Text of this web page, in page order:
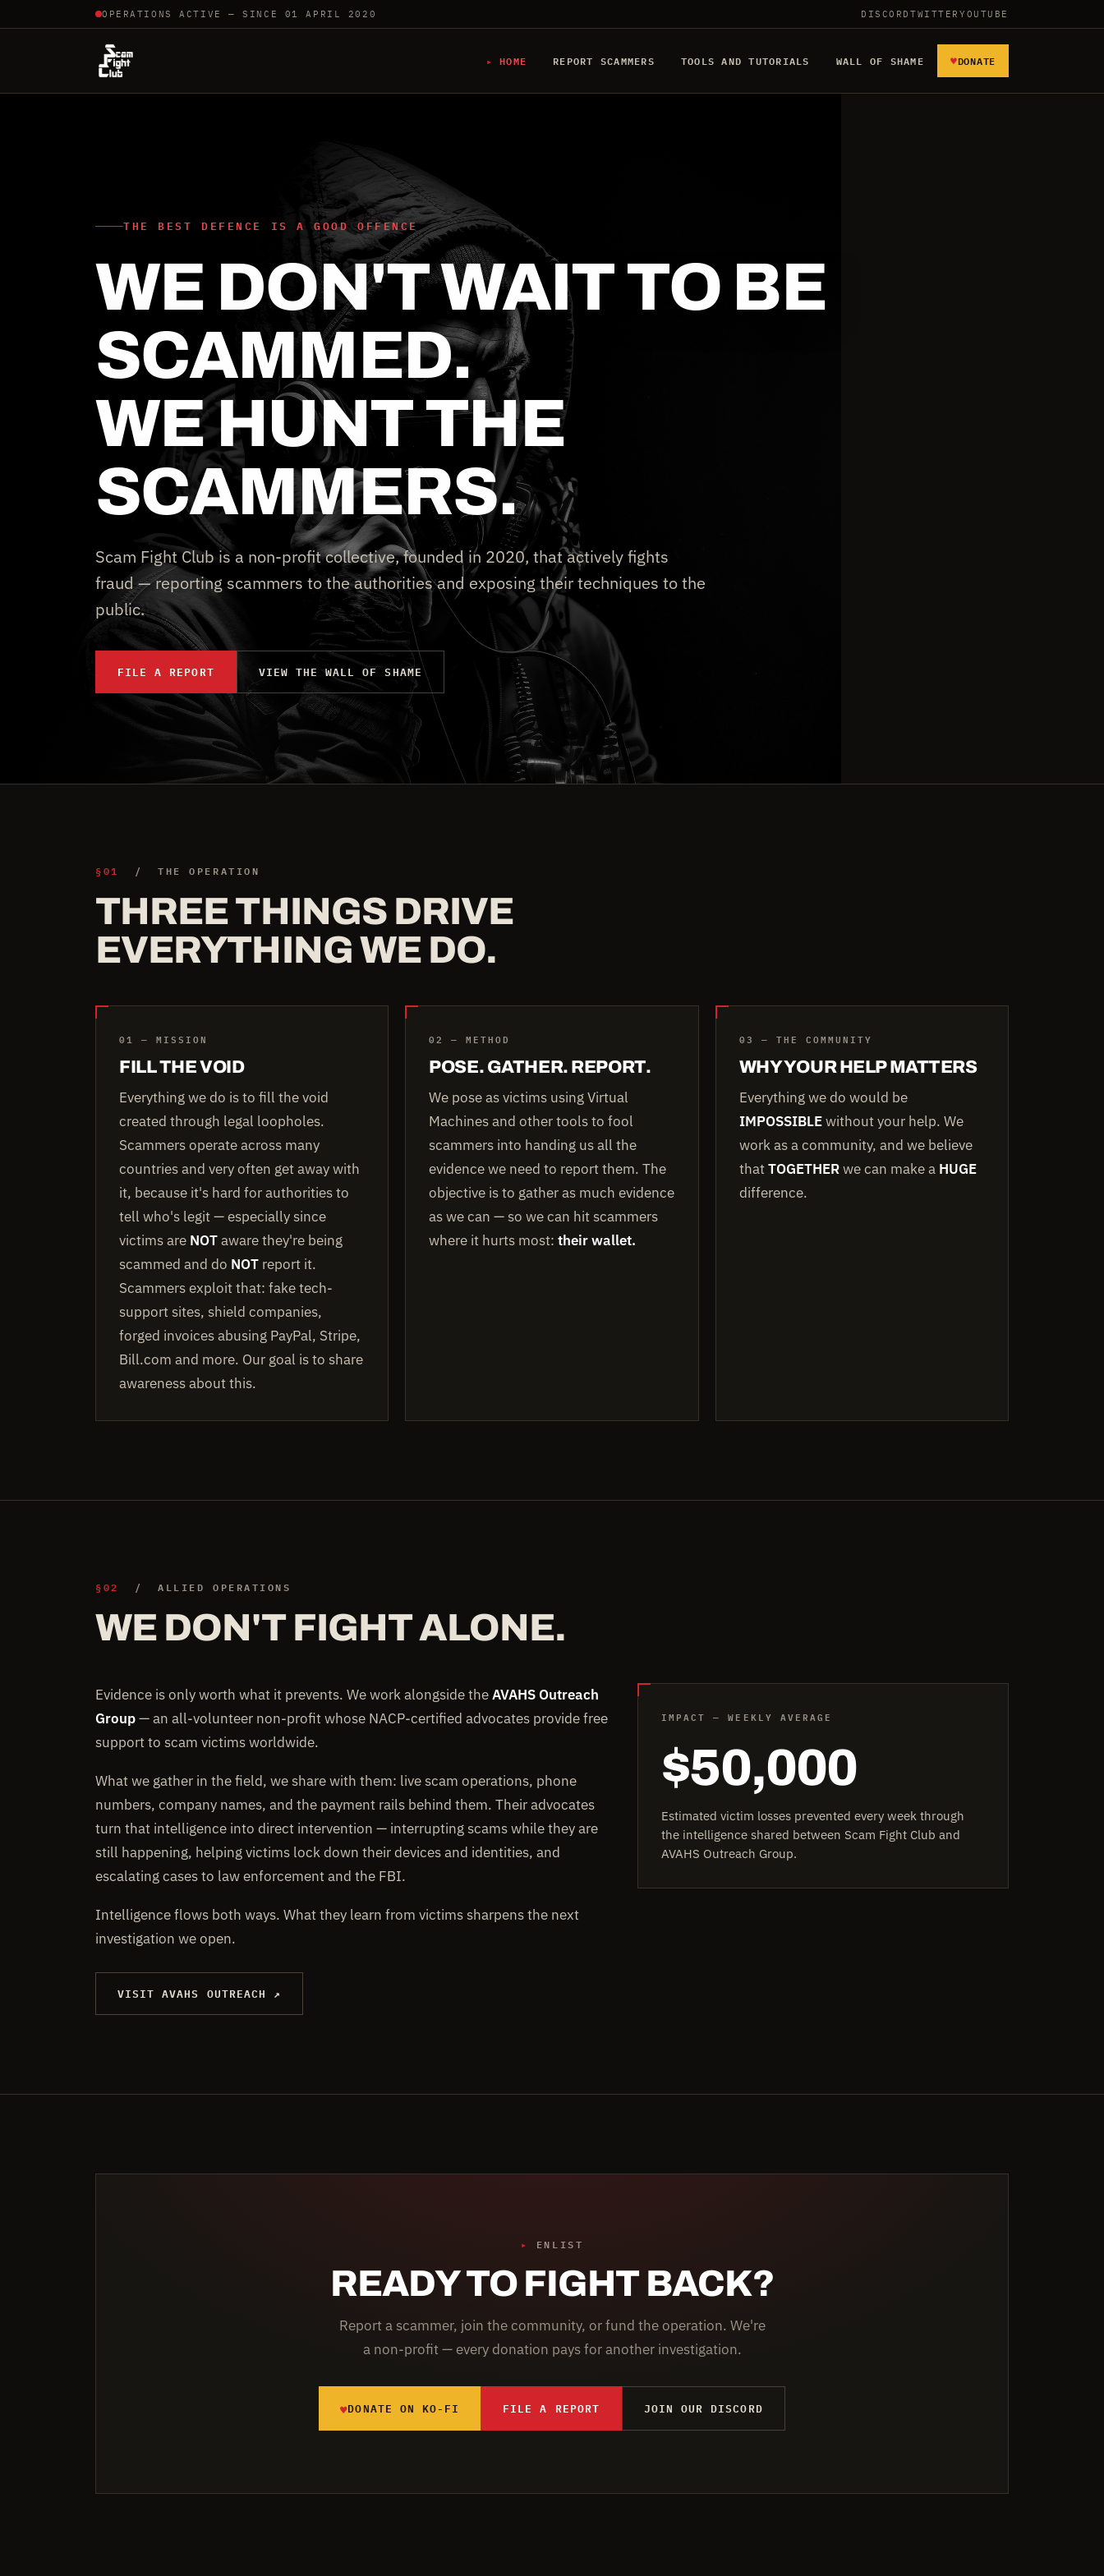
OPERATIONS ACTIVE — SINCE 01 APRIL 2020 DISCORDTWITTERYOUTUBE
HOME REPORT SCAMMERS TOOLS AND TUTORIALS WALL OF SHAME ♥DONATE
THE BEST DEFENCE IS A GOOD OFFENCE
WE DON'T WAIT TO BE
SCAMMED.
WE HUNT THE
SCAMMERS.
Scam Fight Club is a non-profit collective, founded in 2020, that actively fights
fraud — reporting scammers to the authorities and exposing their techniques to the
public.
FILE A REPORT VIEW THE WALL OF SHAME
§01 / THE OPERATION
THREE THINGS DRIVE
EVERYTHING WE DO.
01 — MISSION
FILL THE VOID
Everything we do is to fill the void
created through legal loopholes.
Scammers operate across many
countries and very often get away with
it, because it's hard for authorities to
tell who's legit — especially since
victims are NOTaware they're being
scammed and do NOT report it.
Scammers exploit that: fake tech-
support sites, shield companies,
forged invoices abusing PayPal, Stripe,
Bill.com and more. Our goal is to share
awareness about this.
02 — METHOD
POSE. GATHER. REPORT.
We pose as victims using Virtual
Machines and other tools to fool
scammers into handing us all the
evidence we need to report them. The
objective is to gather as much evidence
as we can — so we can hit scammers
where it hurts most:their wallet.
03 — THE COMMUNITY
WHY YOUR HELP MATTERS
Everything we do would be
IMPOSSIBLEwithout your help. We
work as a community, and we believe
thatTOGETHERwe can make a HUGE
difference.
§02 / ALLIED OPERATIONS
WE DON'T FIGHT ALONE.
Evidence is only worth what it prevents. We work alongside theAVAHS Outreach
Group— an all-volunteer non-profit whose NACP-certified advocates provide free
support to scam victims worldwide.
What we gather in the field, we share with them: live scam operations, phone
numbers, company names, and the payment rails behind them. Their advocates
turn that intelligence into direct intervention — interrupting scams while they are
still happening, helping victims lock down their devices and identities, and
escalating cases to law enforcement and the FBI.
Intelligence flows both ways. What they learn from victims sharpens the next
investigation we open.
VISIT AVAHS OUTREACH ↗
IMPACT — WEEKLY AVERAGE
$50,000
Estimated victim losses prevented every week through
the intelligence shared between Scam Fight Club and
AVAHS Outreach Group.
▸ ENLIST
READY TO FIGHT BACK?
Report a scammer, join the community, or fund the operation. We're
a non-profit — every donation pays for another investigation.
♥DONATE ON KO-FI FILE A REPORT JOIN OUR DISCORD